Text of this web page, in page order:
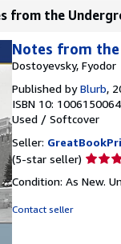
from the
Notes from the
Dostoyevsky, Fyodor
Published byBlurb,
ISBN 10: 1006150064
Used / Softcover
Seller:
(5-star seller) Seller
5
Condition: As New.
Contact seller